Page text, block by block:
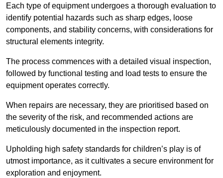
Each type of equipment undergoes a thorough evaluation to
identify potential hazards such as sharp edges, loose
components, and stability concerns, with considerations for
structural elements integrity.
The process commences with a detailed visual inspection,
followed by functional testing and load tests to ensure the
equipment operates correctly.
When repairs are necessary, they are prioritised based on
the severity of the risk, and recommended actions are
meticulously documented in the inspection report.
Upholding high safety standards for children’s play is of
utmost importance, as it cultivates a secure environment for
exploration and enjoyment.